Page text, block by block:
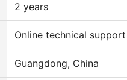
2 years
Online technical support
Guangdong, China